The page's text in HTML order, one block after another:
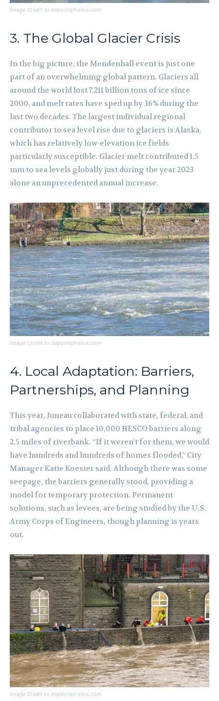
Image Credit to depositphotos.com
3. The Global Glacier Crisis
In the big picture, the Mendenhall event is just one
part of an overwhelming global pattern. Glaciers all
around the world lost 7,211 billion tons of ice since
2000, and melt rates have sped up by 36% during the
last two decades. The largest individual regional
contributor to sea level rise due to glaciers is Alaska,
which has relatively low-elevation ice fields
particularly susceptible. Glacier melt contributed 1.5
mm to sea levels globally just during the year 2023
alone an unprecedented annual increase.
Image Credit to depositphotos.com
4. Local Adaptation: Barriers,
Partnerships, and Planning
This year, Juneau collaborated with state, federal, and
tribal agencies to place 10,000 HESCO barriers along
2.5 miles of riverbank. “If it weren’t for them, we would
have hundreds and hundreds of homes flooded,” City
Manager Katie Koester said. Although there was some
seepage, the barriers generally stood, providing a
model for temporary protection. Permanent
solutions, such as levees, are being studied by the U.S.
Army Corps of Engineers, though planning is years
out.
Image Credit to depositphotos.com